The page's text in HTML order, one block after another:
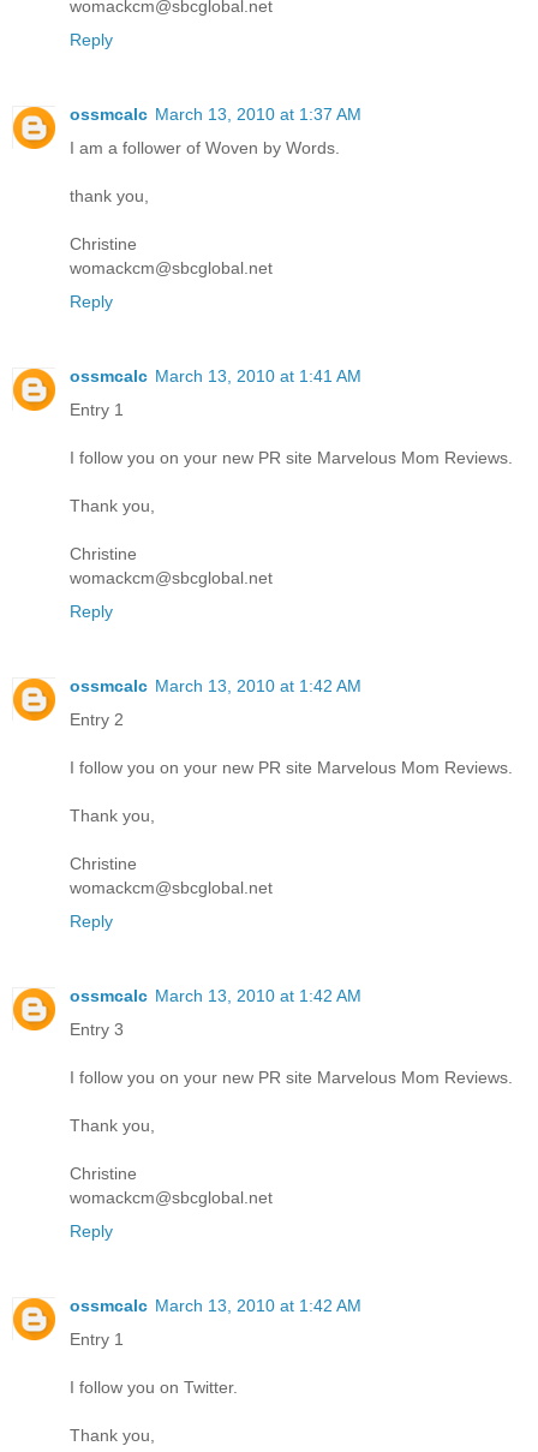
womackcm@sbcglobal.net
Reply
ossmcalc March 13, 2010 at 1:37 AM
I am a follower of Woven by Words.
thank you,
Christine
womackcm@sbcglobal.net
Reply
ossmcalc March 13, 2010 at 1:41 AM
Entry 1
I follow you on your new PR site Marvelous Mom Reviews.
Thank you,
Christine
womackcm@sbcglobal.net
Reply
ossmcalc March 13, 2010 at 1:42 AM
Entry 2
I follow you on your new PR site Marvelous Mom Reviews.
Thank you,
Christine
womackcm@sbcglobal.net
Reply
ossmcalc March 13, 2010 at 1:42 AM
Entry 3
I follow you on your new PR site Marvelous Mom Reviews.
Thank you,
Christine
womackcm@sbcglobal.net
Reply
ossmcalc March 13, 2010 at 1:42 AM
Entry 1
I follow you on Twitter.
Thank you,